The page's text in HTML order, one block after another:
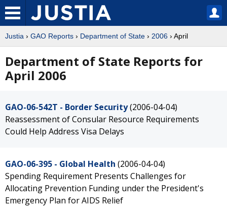
Justia › GAO Reports › Department of State › 2006 › April
Department of State Reports for
April 2006
GAO-06-542T - Border Security(2006-04-04)
Reassessment of Consular Resource Requirements
Could Help Address Visa Delays
GAO-06-395 - Global Health (2006-04-04)
Spending Requirement Presents Challenges for
Allocating Prevention Funding under the President's
Emergency Plan for AIDS Relief